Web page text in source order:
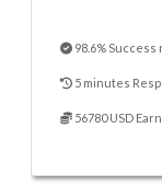
98.6% Success
5 minutes
56780 USD